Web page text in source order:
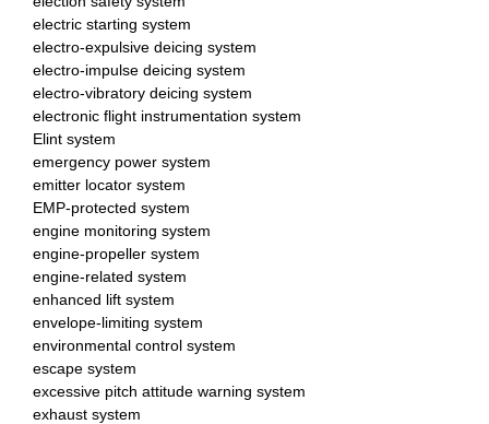
electric starting system
electro-expulsive deicing system
electro-impulse deicing system
electro-vibratory deicing system
electronic flight instrumentation system
Elint system
emergency power system
emitter locator system
EMP-protected system
engine monitoring system
engine-propeller system
engine-related system
enhanced lift system
envelope-limiting system
environmental control system
escape system
excessive pitch attitude warning system
exhaust system